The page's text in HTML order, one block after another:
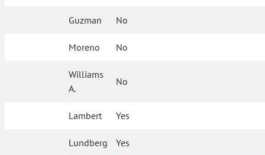
Guzman No
Moreno No
Williams
A.
No
Lambert Yes
Lundberg Yes